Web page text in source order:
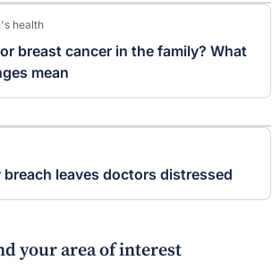
health
breast cancer in the family? What
mean
breach leaves doctors distressed
your area of interest